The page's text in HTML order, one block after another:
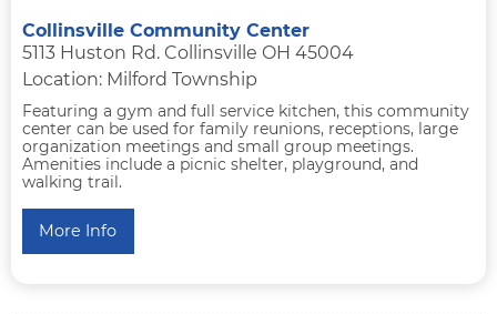
Collinsville Community Center
5113 Huston Rd. Collinsville OH 45004
Location: Milford Township
Featuring a gym and full service kitchen, this community
center can be used for family reunions, receptions, large
organization meetings and small group meetings.
Amenities include a picnic shelter, playground, and
walking trail.
More Info